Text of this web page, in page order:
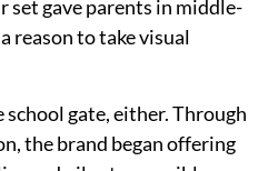
gave parents in middle-
reason to take visual
gate, either. Through
the brand began offering